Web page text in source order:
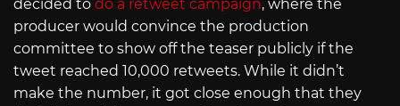
decided to do a retweet campaign, where the
producer would convince the production
committee to show off the teaser publicly if the
tweet reached 10,000 retweets. While it didn’t
make the number, it got close enough that they